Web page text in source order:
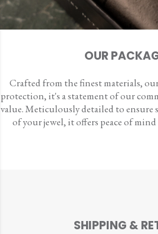
OUR
Crafted from the finest materials,
protection, it's a statement of our
value. Meticulously detailed to ensure
of your jewel, it offers peace of
SHIPPING &